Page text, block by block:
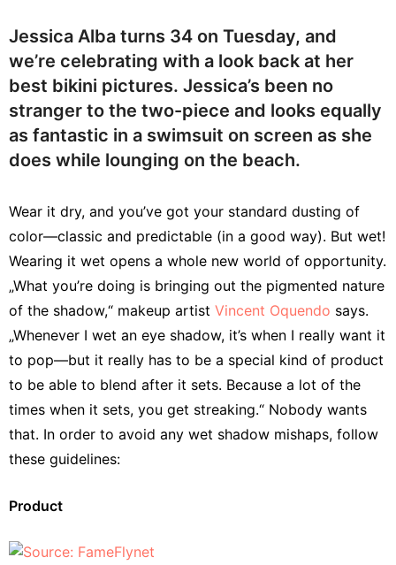
Jessica Alba turns 34 on Tuesday, and
we’re celebrating with a look back at her
best bikini pictures. Jessica’s been no
stranger to the two-piece and looks equally
as fantastic in a swimsuit on screen as she
does while lounging on the beach.
Wear it dry, and you’ve got your standard dusting of
color—classic and predictable (in a good way). But wet!
Wearing it wet opens a whole new world of opportunity.
„What you’re doing is bringing out the pigmented nature
of the shadow,“ makeup artist Vincent Oquendo says.
„Whenever I wet an eye shadow, it’s when I really want it
to pop—but it really has to be a special kind of product
to be able to blend after it sets. Because a lot of the
times when it sets, you get streaking.“ Nobody wants
that. In order to avoid any wet shadow mishaps, follow
these guidelines:
Product